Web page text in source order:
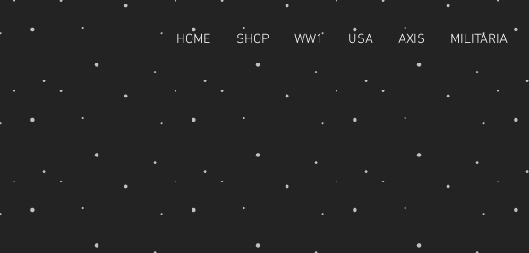
HOME SHOP WW1 USA AXIS MILITARIA